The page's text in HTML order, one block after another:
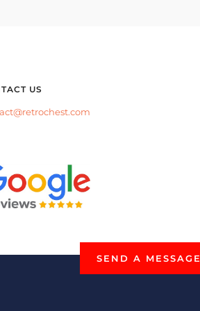
US
SEND A MESSAGE